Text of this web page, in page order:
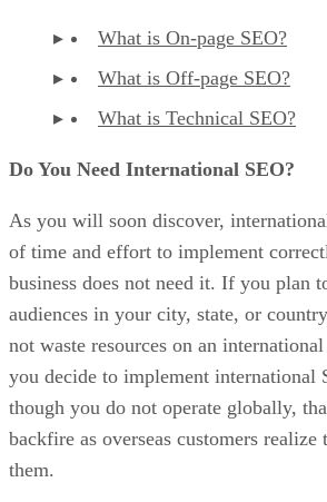
What is On-page SEO?
What is Off-page SEO?
What is Technical SEO?
Do You Need International SEO?
As you will soon discover,
of time and effort to implement
business does not need it. If you plan
audiences in your city, state, or
not waste resources on an
you decide to implement international
though you do not operate globally,
backfire as overseas customers realize
them.